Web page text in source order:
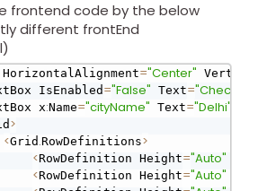
frontend code by the below
different frontEnd
HorizontalAlignment="Center"
IsEnabled="False" Text="Check
x:Name="cityName" Text="Delhi"
>
<Grid .RowDefinitions>
<RowDefinition Height="Auto"
<RowDefinition Height="Auto"